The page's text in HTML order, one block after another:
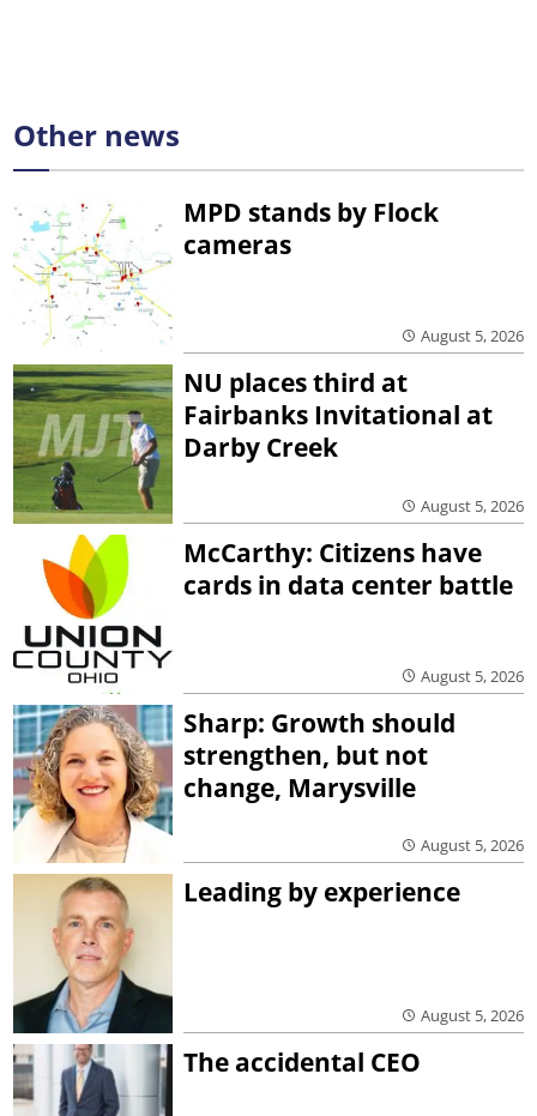
Other news
MPD stands by Flock
cameras
August 5, 2026
NU places third at
Fairbanks Invitational at
Darby Creek
August 5, 2026
McCarthy: Citizens have
cards in data center battle
August 5, 2026
Sharp: Growth should
strengthen, but not
change, Marysville
August 5, 2026
Leading by experience
August 5, 2026
The accidental CEO